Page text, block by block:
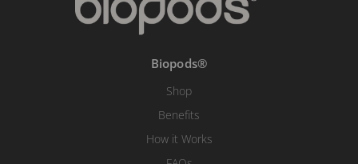
Biopods®
Shop
Benefits
How it Works